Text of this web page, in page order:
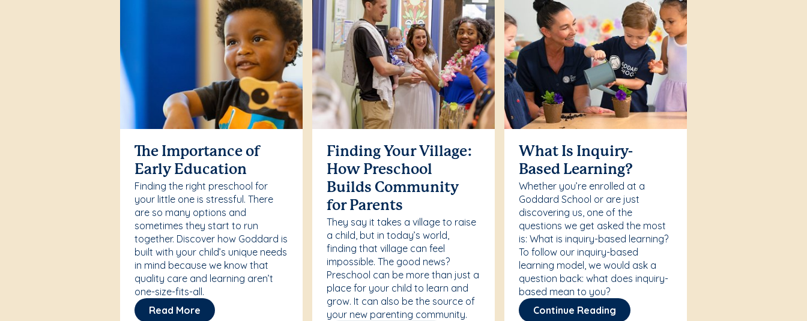
The Importance of
Early Education
Finding the right preschool for
your little one is stressful. There
are so many options and
sometimes they start to run
together. Discover how Goddard is
built with your child’s unique needs
in mind because we know that
quality care and learning aren’t
one-size-fits-all.
Read More
Finding Your Village:
How Preschool
Builds Community
for Parents
They say it takes a village to raise
a child, but in today’s world,
finding that village can feel
impossible. The good news?
Preschool can be more than just a
place for your child to learn and
grow. It can also be the source of
your new parenting community.
What Is Inquiry-
Based Learning?
Whether you’re enrolled at a
Goddard School or are just
discovering us, one of the
questions we get asked the most
is: What is inquiry-based learning?
To follow our inquiry-based
learning model, we would ask a
question back: what does inquiry-
based mean to you?
Continue Reading